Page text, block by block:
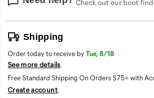
Check out our boot
Shipping
Order today to receive byTue, 8/18
See more details.
Free Standard Shipping On Orders $75+ with
Create account.